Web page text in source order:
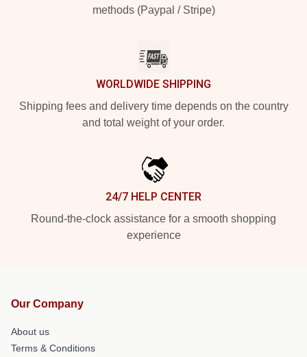
methods (Paypal / Stripe)
WORLDWIDE SHIPPING
Shipping fees and delivery time depends on the country
and total weight of your order.
24/7 HELP CENTER
Round-the-clock assistance for a smooth shopping
experience
Our Company
About us
Terms & Conditions